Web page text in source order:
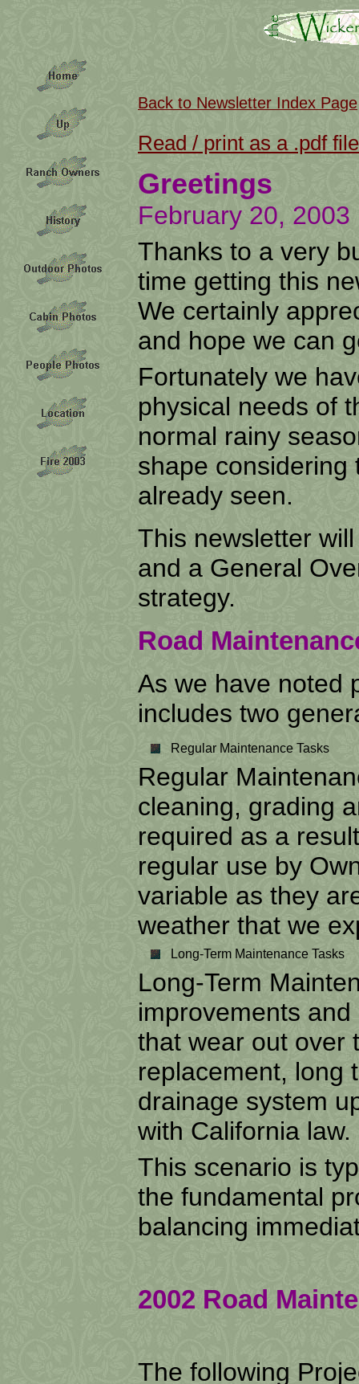
Back to Newsletter Index Page
Read / print as a .pdf file
Greetings
February 20, 2003
Thanks to a very
time getting this
We certainly
and hope we can
Fortunately we
physical needs of
normal rainy
shape considering
already seen.
This newsletter
and a General
strategy.
Road
As we have noted
includes two
Regular Maintenance Tasks
Regular
cleaning, grading
required as a
regular use by
variable as they
weather that we
Long-Term Maintenance Tasks
Long-Term
improvements
that wear out over
replacement, long
drainage system
with California law.
This scenario is
the fundamental
balancing
2002 Road
The following